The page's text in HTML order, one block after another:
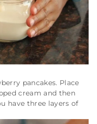
pancakes. Place
cream and then
have three layers of